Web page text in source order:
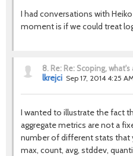
I had conversations with
moment is if we could treat
8. Re: Re: Scoping,
lkrejci Sep 17, 2014 4:25
I wanted to illustrate the fact
aggregate metrics are not a
number of different stats that
max, count, avg, stddev,